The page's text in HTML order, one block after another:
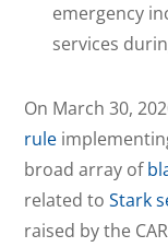
emergency
services
On March 30,
rule
broad array of
related toStark
raised by the